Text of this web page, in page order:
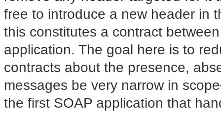
free to introduce a new header in
this constitutes a contract
application. The goal here is to
contracts about the presence,
messages be very narrow in
the first SOAP application that